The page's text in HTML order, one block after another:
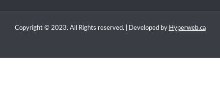
Copyright © 2023. All Rights reserved. | Developed by Hyperweb.ca